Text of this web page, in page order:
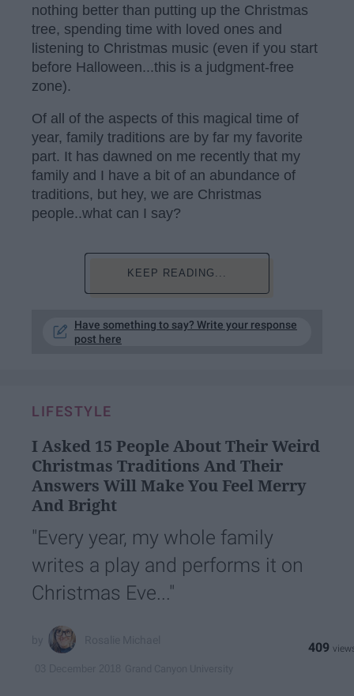
nothing better than putting up the Christmas
tree, spending time with loved ones and
listening to Christmas music (even if you start
before Halloween...this is a judgment-free
zone).
Of all of the aspects of this magical time of
year, family traditions are by far my favorite
part. It has dawned on me recently that my
family and I have a bit of an abundance of
traditions, but hey, we are Christmas
people..what can I say?
KEEP READING...
Have something to say? Write your response
post here
LIFESTYLE
I Asked 15 People About Their Weird
Christmas Traditions And Their
Answers Will Make You Feel Merry
And Bright
"Every year, my whole family
writes a play and performs it on
Christmas Eve..."
409